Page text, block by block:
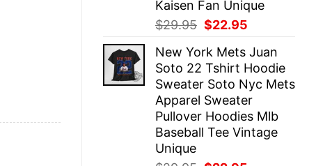
Kaisen Fan Unique
$29.95 Original
was:
$29.95.
$22.95
is:
$22.95.
New York Mets Juan
Soto 22 Tshirt Hoodie
Sweater Soto Nyc Mets
Apparel Sweater
Pullover Hoodies Mlb
Baseball Tee Vintage
Unique